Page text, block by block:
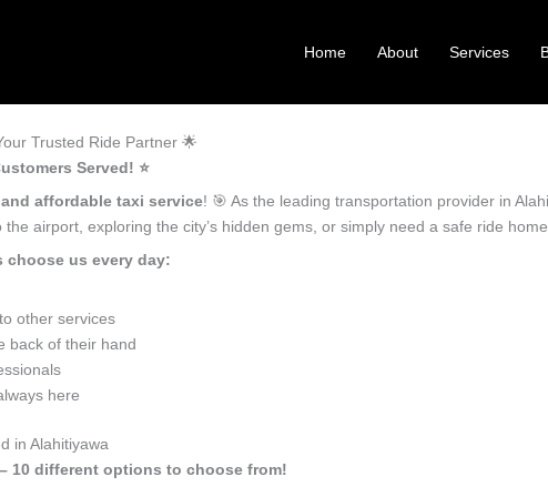
Home About Services
Trusted Ride Partner 🌟
Served! ⭐️
affordable taxi service! 🎯 As the leading transportation provider in
airport, exploring the city’s hidden gems, or simply need a safe ride
us every day:
other services
back of their hand
here
in Alahitiyawa
10 different options to choose from!